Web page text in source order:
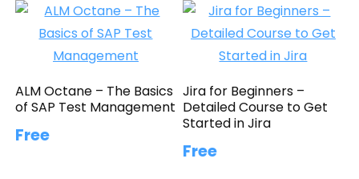
ALM Octane – The Basics
of SAP Test Management
Free
Jira for Beginners –
Detailed Course to Get
Started in Jira
Free